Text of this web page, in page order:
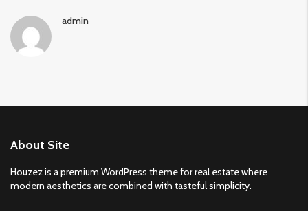
admin
About Site
Houzez is a premium WordPress theme for real estate where
modern aesthetics are combined with tasteful simplicity.